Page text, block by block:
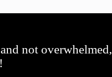
not overwhelmed,